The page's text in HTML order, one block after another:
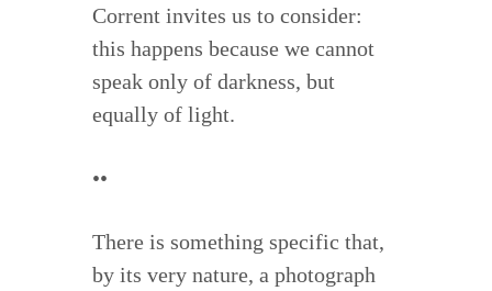
Corrent invites us to consider:
this happens because we cannot
speak only of darkness, but
equally of light.
••
There is something specific that,
by its very nature, a photograph